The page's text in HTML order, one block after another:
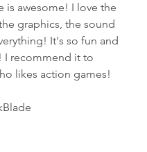
is awesome! I love the
graphics, the sound
It's so fun and
I recommend it to
likes action games!